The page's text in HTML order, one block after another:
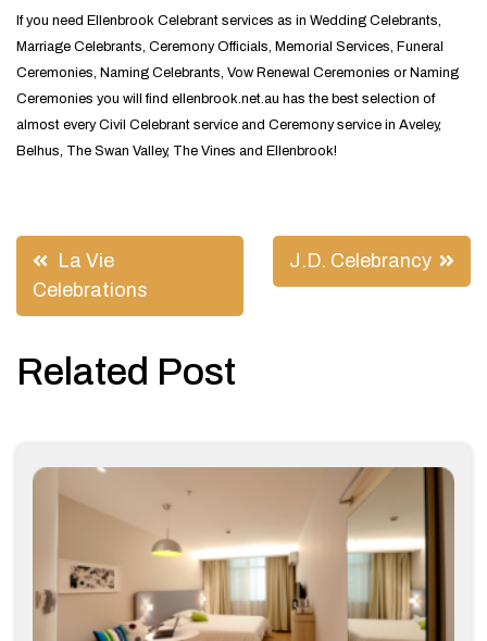
If you need Ellenbrook Celebrant services as in Wedding Celebrants,
Marriage Celebrants, Ceremony Officials, Memorial Services, Funeral
Ceremonies, Naming Celebrants, Vow Renewal Ceremonies or Naming
Ceremonies you will find ellenbrook.net.au has the best selection of
almost every Civil Celebrant service and Ceremony service in Aveley,
Belhus, The Swan Valley, The Vines and Ellenbrook!
Post
navigation
La Vie
Celebrations
J.D. Celebrancy
Related Post